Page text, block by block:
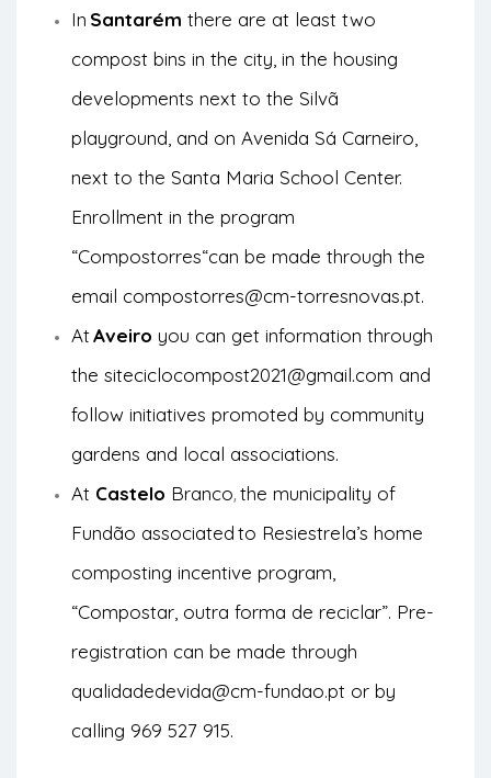
In Santarém there are at least two
compost bins in the city, in the housing
developments next to the Silvã
playground, and on Avenida Sá Carneiro,
next to the Santa Maria School Center.
Enrollment in the program
“Compostorres“can be made through the
email compostorres@cm-torresnovas.pt.
AtAveiro you can get information through
the siteciclocompost2021@gmail.com and
follow initiatives promoted by community
gardens and local associations.
At Castelo Branco, the municipality of
Fundão associatedto Resiestrela’s home
composting incentive program,
“Compostar, outra forma de reciclar”. Pre-
registration can be made through
qualidadedevida@cm-fundao.pt or by
calling 969 527 915.